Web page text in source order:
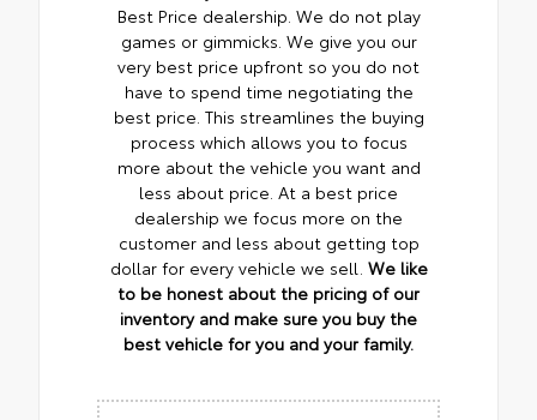
Best Price dealership. We do not play
games or gimmicks. We give you our
very best price upfront so you do not
have to spend time negotiating the
best price. This streamlines the buying
process which allows you to focus
more about the vehicle you want and
less about price. At a best price
dealership we focus more on the
customer and less about getting top
dollar for every vehicle we sell. We like
to be honest about the pricing of our
inventory and make sure you buy the
best vehicle for you and your family.